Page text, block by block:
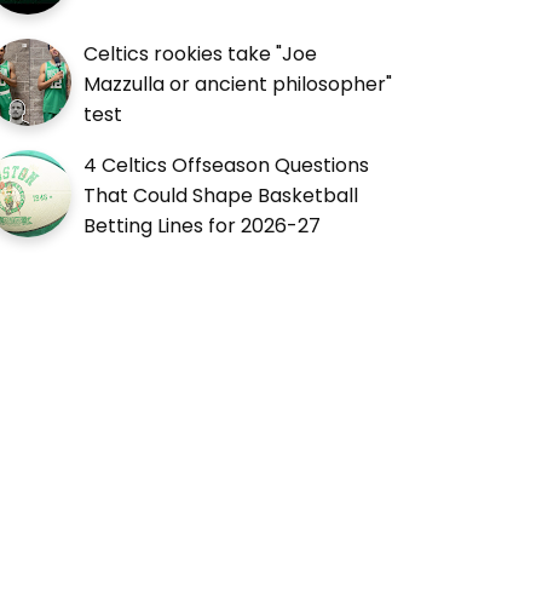
Celtics rookies take "Joe
Mazzulla or ancient philosopher"
test
4 Celtics Offseason Questions
That Could Shape Basketball
Betting Lines for 2026-27